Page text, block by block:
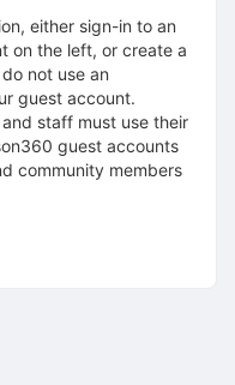
either sign-in to an
on the left, or create a
not use an
guest account.
staff must use their
guest accounts
community members